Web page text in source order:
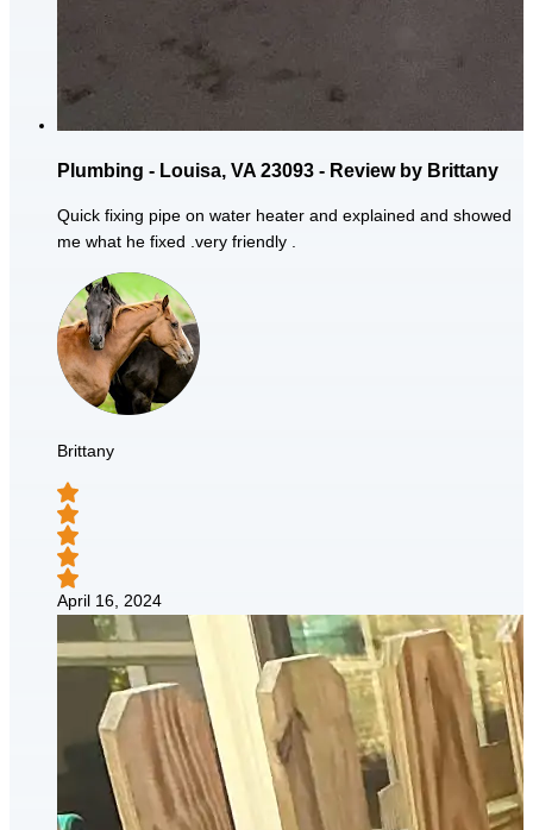
Plumbing - Louisa, VA 23093 - Review by Brittany
Quick fixing pipe on water heater and explained and showed
me what he fixed .very friendly .
Brittany
April 16, 2024